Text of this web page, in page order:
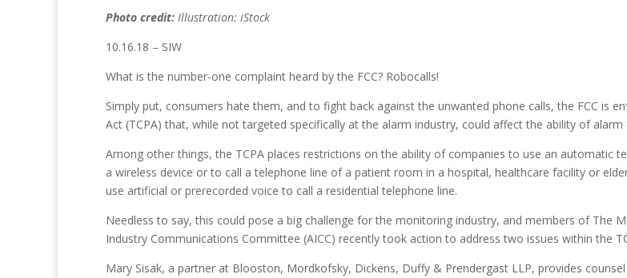
Photo credit: Illustration: iStock
10.16.18 – SIW
What is the number-one complaint heard by the FCC? Robocalls!
Simply put, consumers hate them, and to fight back against the unwanted phone calls, the FCC is
Act (TCPA) that, while not targeted specifically at the alarm industry, could affect the ability of
Among other things, the TCPA places restrictions on the ability of companies to use an automatic
a wireless device or to call a telephone line of a patient room in a hospital, healthcare facility or
use artificial or prerecorded voice to call a residential telephone line.
Needless to say, this could pose a big challenge for the monitoring industry, and members of The
Industry Communications Committee (AICC) recently took action to address two issues within the
Mary Sisak, a partner at Blooston, Mordkofsky, Dickens, Duffy & Prendergast LLP, provides